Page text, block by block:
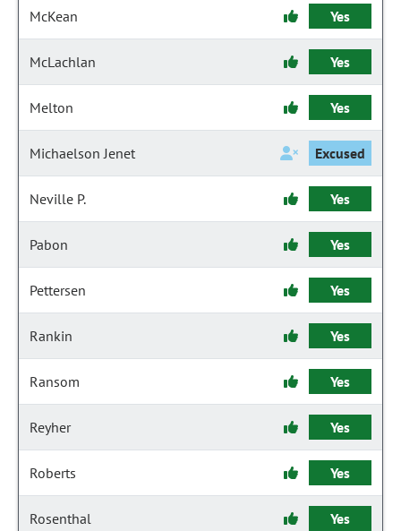
McKean Yes
McLachlan Yes
Melton Yes
Michaelson Jenet Excused
Neville P. Yes
Pabon Yes
Pettersen Yes
Rankin Yes
Ransom Yes
Reyher Yes
Roberts Yes
Rosenthal Yes